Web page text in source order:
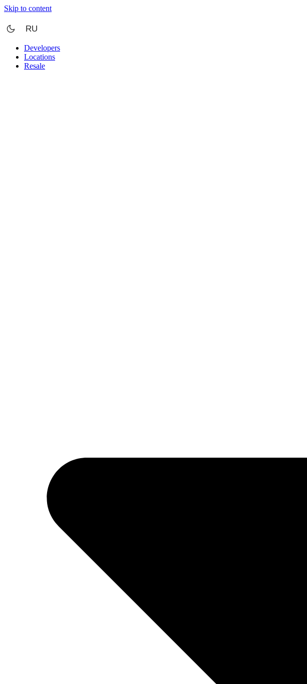
Skip to content
RU
Developers
Locations
Resale